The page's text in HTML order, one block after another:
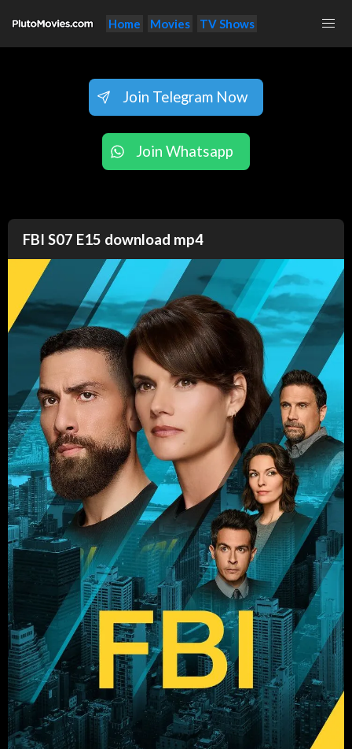
Home Movies TV Shows
Join Telegram Now
Join Whatsapp
FBI S07 E15 download mp4